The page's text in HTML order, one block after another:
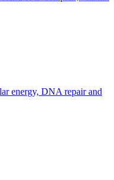
energy, DNA repair and